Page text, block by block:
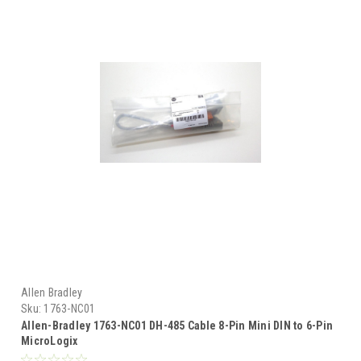
Allen Bradley
Sku: 1763-NC01
Allen-Bradley 1763-NC01 DH-485 Cable 8-Pin Mini DIN to 6-Pin
MicroLogix